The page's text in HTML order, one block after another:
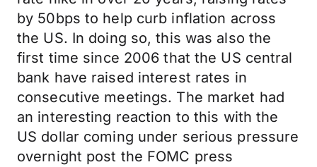
by 50bps to help curb inflation across
the US. In doing so, this was also the
first time since 2006 that the US central
bank have raised interest rates in
consecutive meetings. The market had
an interesting reaction to this with the
US dollar coming under serious pressure
overnight post the FOMC press